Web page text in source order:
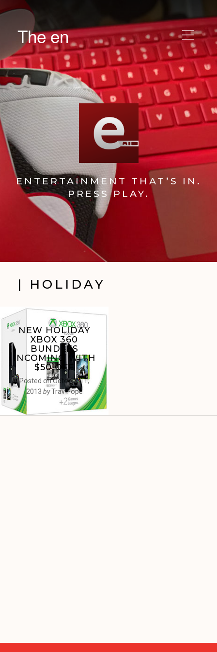
The en
ENTERTAINMENT THAT’S IN.
PRESS PLAY.
| HOLIDAY
NEW HOLIDAY
XBOX 360
BUNDLES
INCOMING WITH
$50 OFF
Posted onOctober 11,
2013 by Trav Pope